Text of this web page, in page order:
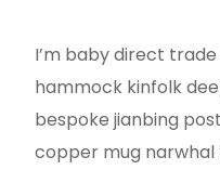
I’m baby direct
hammock kinfolk
bespoke jianbing
copper mug